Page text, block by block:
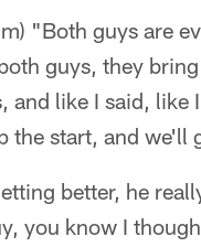
"Both guys are
guys, they
like I said, like
the start, and we'll
better, he
you know I